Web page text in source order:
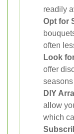
readily
Opt for
often
Look
offer
DIY
allow
which